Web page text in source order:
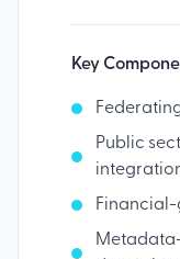
Key
Public
Financial-